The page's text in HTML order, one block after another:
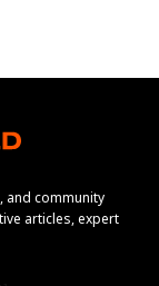
and community
articles, expert